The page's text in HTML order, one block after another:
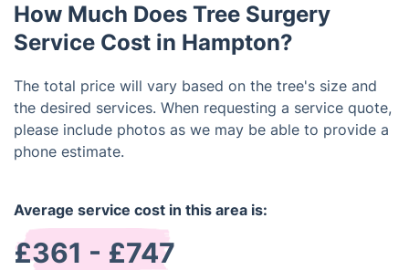
according to your specifications.
How Much Does Tree Surgery
Service Cost in Hampton?
The total price will vary based on the tree's size and
the desired services. When requesting a service quote,
please include photos as we may be able to provide a
phone estimate.
Average service cost in this area is:
£361 - £747